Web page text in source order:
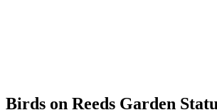
Birds on Reeds Garden